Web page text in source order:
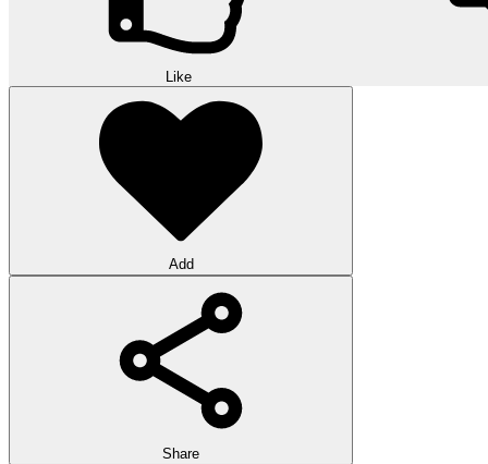
Like
Add
Share